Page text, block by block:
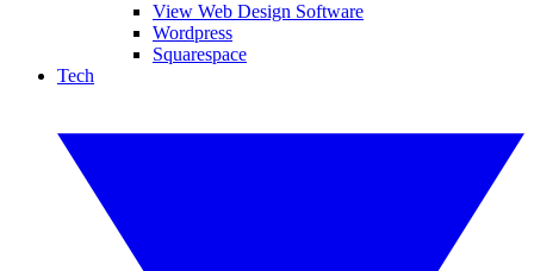
View Web Design Software
Wordpress
Squarespace
Tech